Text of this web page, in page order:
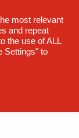
most relevant
and repeat
the use of ALL
Settings" to